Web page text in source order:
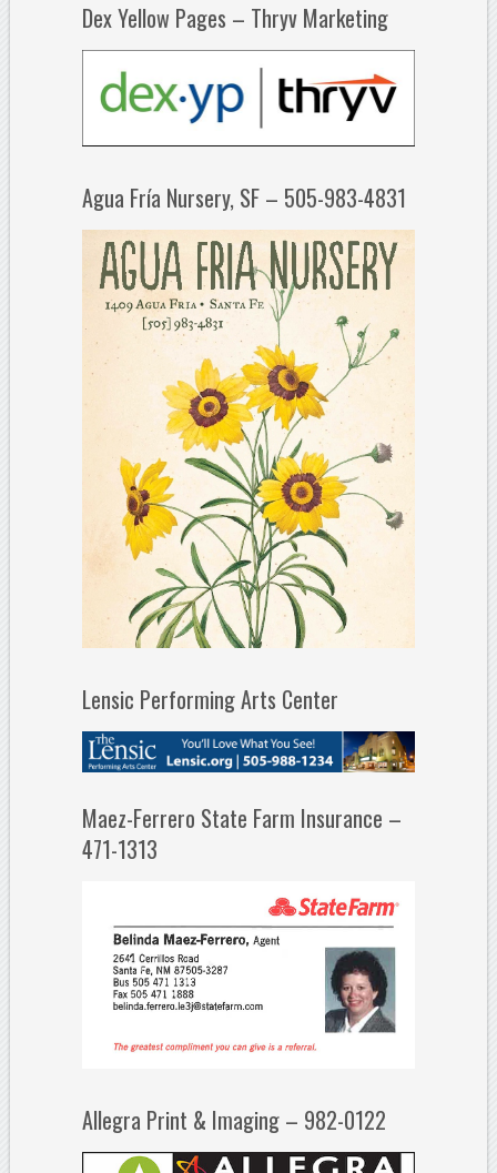
Dex Yellow Pages – Thryv Marketing
Agua Fría Nursery, SF – 505-983-4831
Lensic Performing Arts Center
Maez-Ferrero State Farm Insurance –
471-1313
Allegra Print & Imaging – 982-0122